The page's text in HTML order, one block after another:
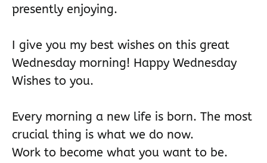
presently enjoying.
I give you my best wishes on this great
Wednesday morning! Happy Wednesday
Wishes to you.
Every morning a new life is born. The most
crucial thing is what we do now.
Work to become what you want to be.